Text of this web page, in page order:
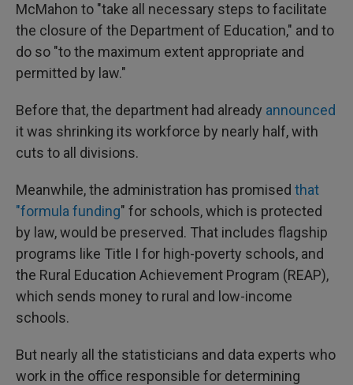
McMahon to "take all necessary steps to facilitate
the closure of the Department of Education," and to
do so "to the maximum extent appropriate and
permitted by law."
Before that, the department had already announced
it was shrinking its workforce by nearly half, with
cuts to all divisions.
Meanwhile, the administration has promised that
"formula funding" for schools, which is protected
by law, would be preserved. That includes flagship
programs like Title I for high-poverty schools, and
the Rural Education Achievement Program (REAP),
which sends money to rural and low-income
schools.
But nearly all the statisticians and data experts who
work in the office responsible for determining